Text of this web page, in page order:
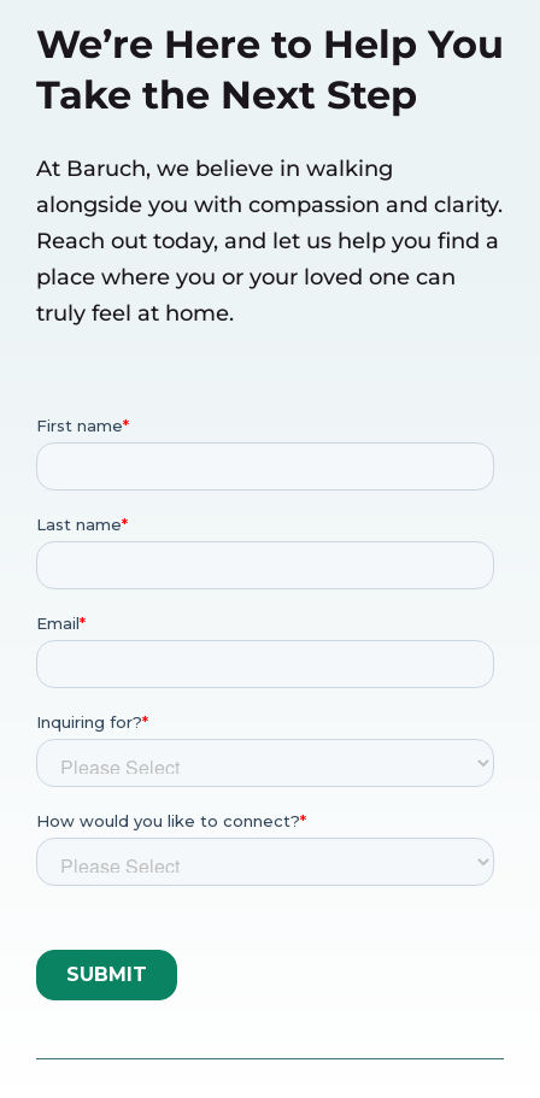
We’re Here to Help You
Take the Next Step
At Baruch, we believe in walking
alongside you with compassion and clarity.
Reach out today, and let us help you find a
place where you or your loved one can
truly feel at home.